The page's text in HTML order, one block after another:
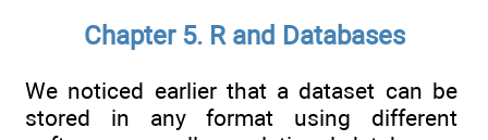
Chapter 5. R and Databases
We noticed earlier that a dataset can be
stored in any format using different